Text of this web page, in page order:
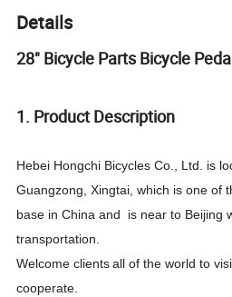
Details
28" Bicycle Parts Bicycle
1. Product Description
Hebei Hongchi Bicycles Co., Ltd. is
Guangzong Xingtai , which is one of
base in China and is near to Beijing
transportation
Welcomeclientsall of the world to
cooperate